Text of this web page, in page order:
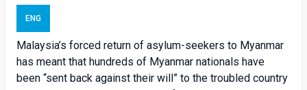
ENG
Malaysia’s forced return of asylum-seekers to Myanmar
has meant that hundreds of Myanmar nationals have
been “sent back against their will” to the troubled country